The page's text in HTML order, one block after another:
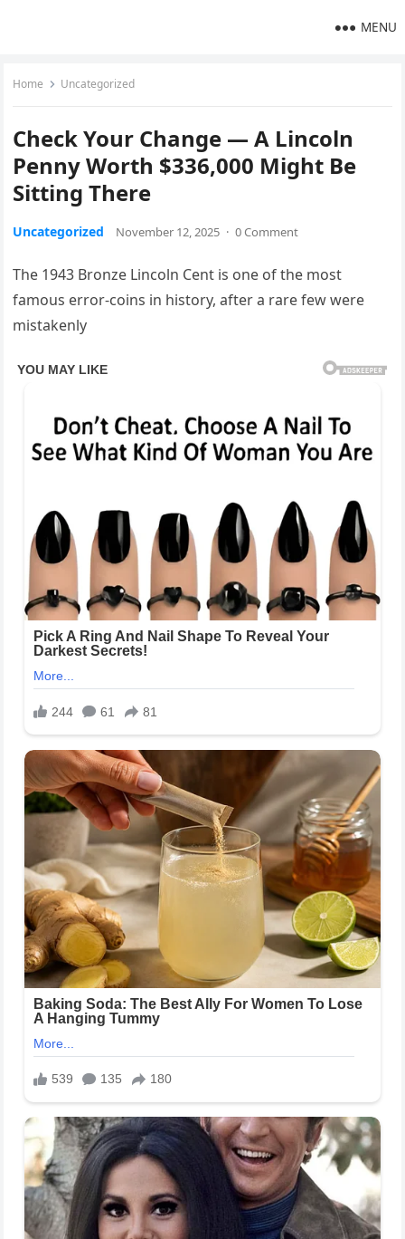
MENU
Home Uncategorized
Check Your Change — A Lincoln
Penny Worth $336,000 Might Be
Sitting There
Uncategorized November 12, 2025 · 0 Comment
The 1943 Bronze Lincoln Cent is one of the most
famous error-coins in history, after a rare few were
mistakenly